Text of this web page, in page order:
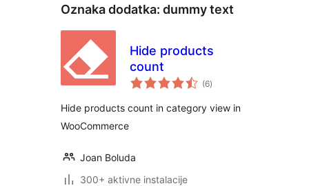
Oznaka dodatka: dummy text
Hide products
count
(6ukupno
ocjena
)
Hide products count in category view in
WooCommerce
Joan Boluda
300+ aktivne instalacije